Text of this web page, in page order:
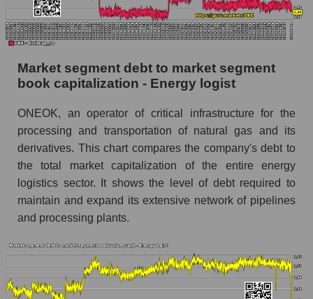
Market segment debt to market segment
book capitalization - Energy logist
ONEOK, an operator of critical infrastructure for the
processing and transportation of natural gas and its
derivatives. This chart compares the company's debt to
the total market capitalization of the entire energy
logistics sector. It shows the level of debt required to
maintain and expand its extensive network of pipelines
and processing plants.